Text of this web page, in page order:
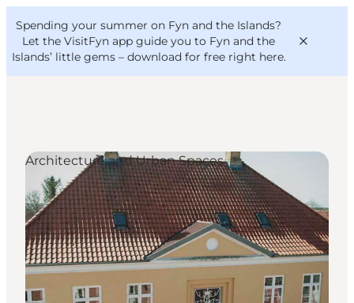
Spending your summer on Fyn and the Islands?
Let the VisitFyn app guide you to Fyn and the
Islands’ little gems – download for free right here.
Things to do
Outdoor and bike
Where to eat
Where to stay
VisitFyn
Deutsch
Architecture and Urban Spaces